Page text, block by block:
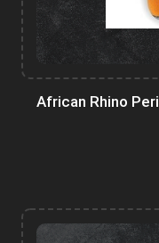
African Rhino